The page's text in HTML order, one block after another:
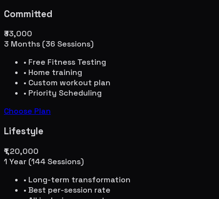
Committed
₹33,000
3 Months (36 Sessions)
• Free Fitness Testing
• Home training
• Custom workout plan
• Priority Scheduling
Choose Plan
Lifestyle
₹1,20,000
1 Year (144 Sessions)
• Long-term transformation
• Best per-session rate